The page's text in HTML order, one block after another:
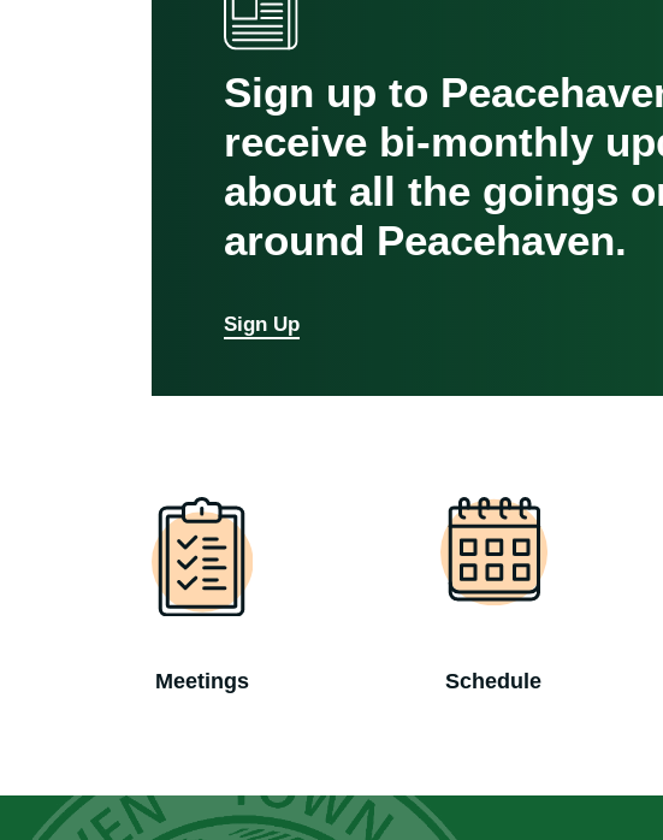
Sign up to
receive bi-monthly
about all the goings
around Peacehaven.
Sign Up
Meetings Schedule